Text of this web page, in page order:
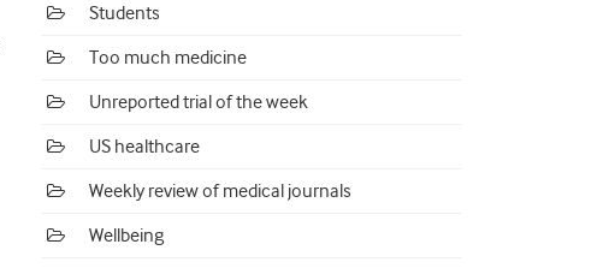
Students
Too much medicine
Unreported trial of the week
US healthcare
Weekly review of medical journals
Wellbeing